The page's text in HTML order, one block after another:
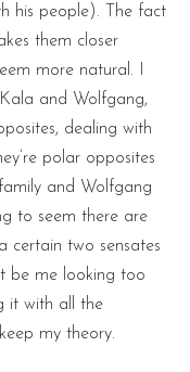
his people). The fact
them closer
more natural. I
and Wolfgang,
dealing with
polar opposites
and Wolfgang
to seem there are
certain two sensates
be me looking too
it with all the
my theory.